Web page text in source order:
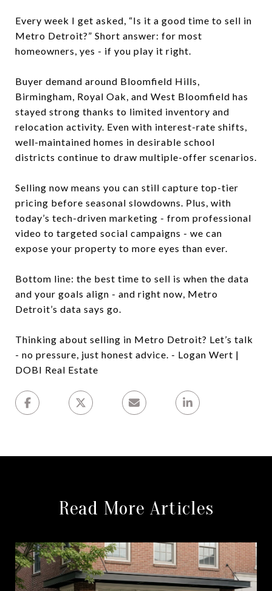
Every week I get asked, “Is it a good time to sell in
Metro Detroit?” Short answer: for most
homeowners, yes - if you play it right.
Buyer demand around Bloomfield Hills,
Birmingham, Royal Oak, and West Bloomfield has
stayed strong thanks to limited inventory and
relocation activity. Even with interest-rate shifts,
well-maintained homes in desirable school
districts continue to draw multiple-offer scenarios.
Selling now means you can still capture top-tier
pricing before seasonal slowdowns. Plus, with
today’s tech-driven marketing - from professional
video to targeted social campaigns - we can
expose your property to more eyes than ever.
Bottom line: the best time to sell is when the data
and your goals align - and right now, Metro
Detroit’s data says go.
Thinking about selling in Metro Detroit? Let’s talk
- no pressure, just honest advice. - Logan Wert |
DOBI Real Estate
Read More Articles